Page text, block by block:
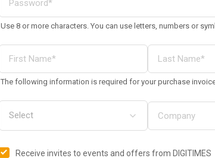
Use 8 or more characters. You can use letters, numbers or
The following information is required for your purchase
Receive invites to events and offers from DIGITIMES